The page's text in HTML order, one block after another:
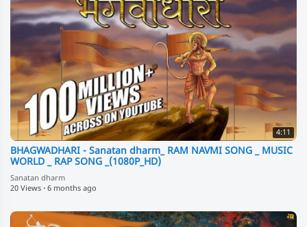
4:11
BHAGWADHARI - Sanatan dharm_ RAM NAVMI SONG _ MUSIC
WORLD _ RAP SONG _(1080P_HD)
Sanatan dharm
20 Views · 6 months ago